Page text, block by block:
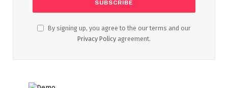
By signing up, you agree to the our terms and our
Privacy Policy agreement.